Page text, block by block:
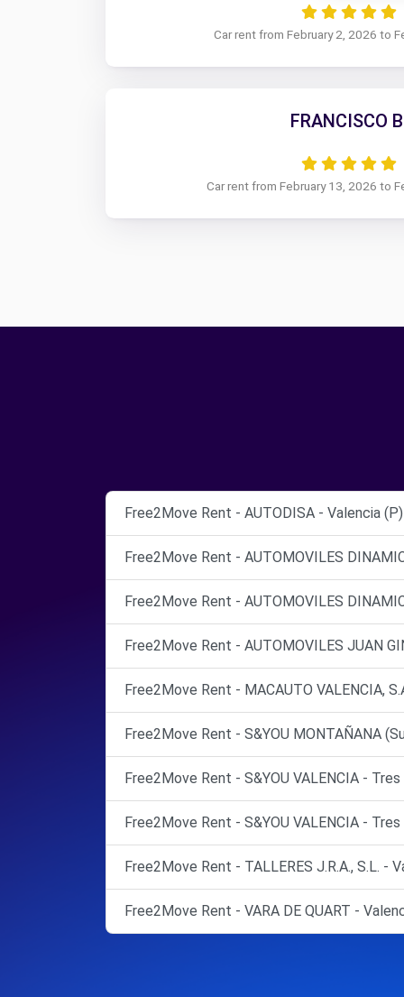
Car rent from February 2, 2026 to
FRANCISCO
Car rent from February 13, 2026 to
Free2Move Rent - AUTODISA - Valencia (P)
Free2Move Rent - AUTOMOVILES
Free2Move Rent - AUTOMOVILES
Free2Move Rent - AUTOMOVILES JUAN
Free2Move Rent - MACAUTO VALENCIA,
Free2Move Rent - S&YOU MONTAÑANA
Free2Move Rent - S&YOU VALENCIA -
Free2Move Rent - S&YOU VALENCIA -
Free2Move Rent - TALLERES J.R.A., S.L. -
Free2Move Rent - VARA DE QUART -